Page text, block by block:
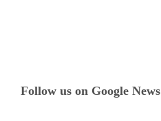
Follow us on Google News